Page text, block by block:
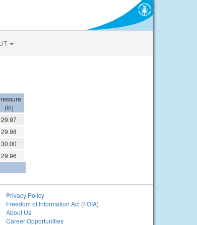
(in)
29.97
29.98
30.00
29.96
Privacy Policy
Freedom of Information Act (FOIA)
About Us
Career Opportunities